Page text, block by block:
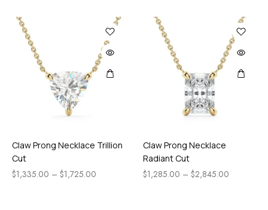
Claw Prong Necklace Trillion
Cut
$1,335.00 – $1,725.00
Claw Prong Necklace
Radiant Cut
$1,285.00 – $2,845.00